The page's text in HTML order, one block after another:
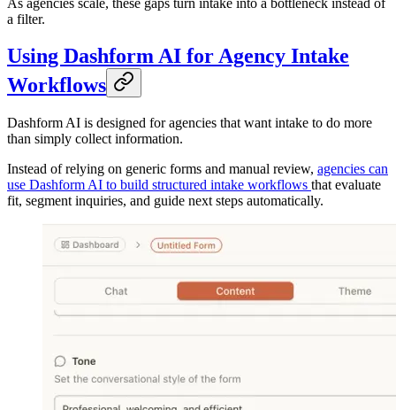
a filter.
Using Dashform AI for Agency Intake
Workflows
Dashform AI is designed for agencies that want intake to do more
than simply collect information.
Instead of relying on generic forms and manual review, agencies can
use Dashform AI to build structured intake workflows that evaluate
fit, segment inquiries, and guide next steps automatically.